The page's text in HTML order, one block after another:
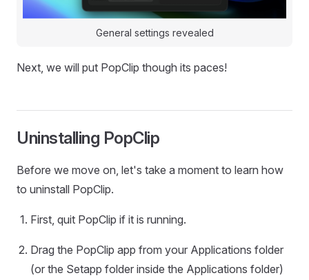
General settings revealed
Next, we will put PopClip though its paces!
Uninstalling PopClip
Before we move on, let's take a moment to learn how
to uninstall PopClip.
First, quit PopClip if it is running.
Drag the PopClip app from your Applications folder
(or the Setapp folder inside the Applications folder)